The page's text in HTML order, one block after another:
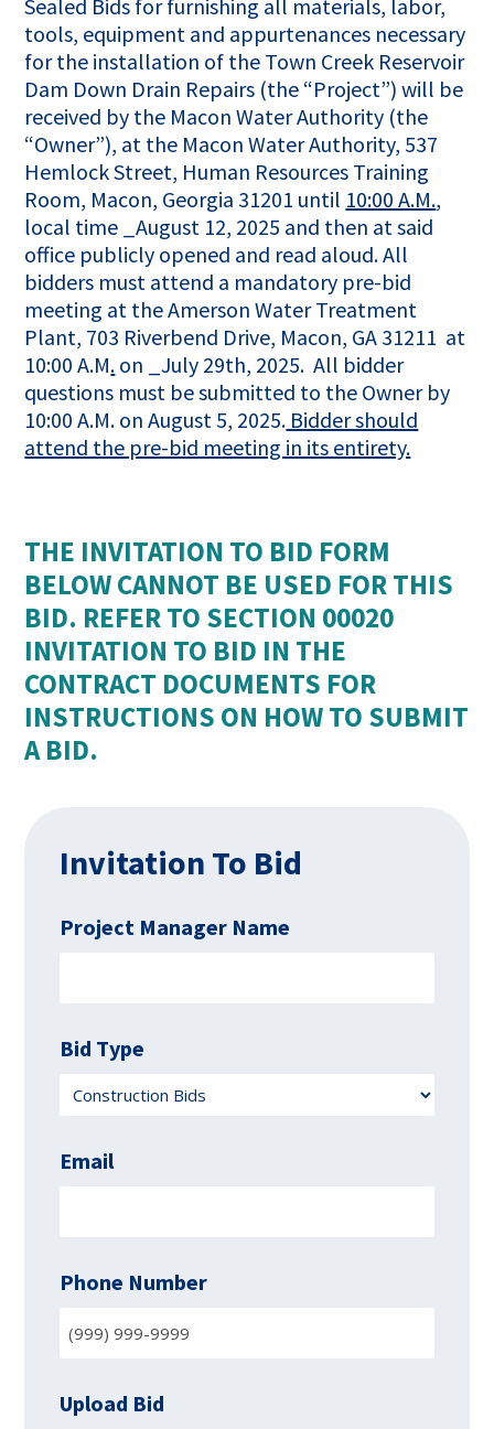
Sealed Bids for furnishing all materials, labor,
tools, equipment and appurtenances necessary
for the installation of the Town Creek Reservoir
Dam Down Drain Repairs (the “Project”) will be
received by the Macon Water Authority (the
“Owner”), at the Macon Water Authority, 537
Hemlock Street, Human Resources Training
Room, Macon, Georgia 31201 until 10:00 A.M.,
local time _August 12, 2025 and then at said
office publicly opened and read aloud. All
bidders must attend a mandatory pre-bid
meeting at the Amerson Water Treatment
Plant, 703 Riverbend Drive, Macon, GA 31211 at
10:00 A.M. on _July 29th, 2025. All bidder
questions must be submitted to the Owner by
10:00 A.M. on August 5, 2025. Bidder should
attend the pre-bid meeting in its entirety.
THE INVITATION TO BID FORM
BELOW CANNOT BE USED FOR THIS
BID. REFER TO SECTION 00020
INVITATION TO BID IN THE
CONTRACT DOCUMENTS FOR
INSTRUCTIONS ON HOW TO SUBMIT
A BID.
Invitation To Bid
Project Manager Name
Bid Type
Email
Phone Number
Upload Bid